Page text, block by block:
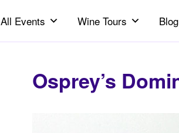
All Events Wine Tours Blog
Osprey’s